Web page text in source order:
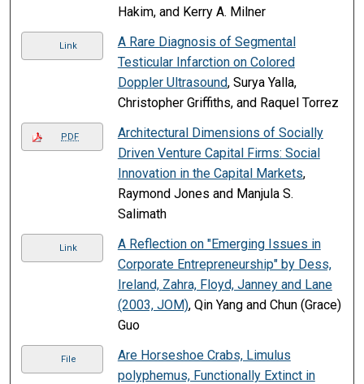
Hakim, and Kerry A. Milner
Link
A Rare Diagnosis of Segmental
Testicular Infarction on Colored
Doppler Ultrasound, Surya Yalla,
Christopher Griffiths, and Raquel Torrez
PDF
Architectural Dimensions of Socially
Driven Venture Capital Firms: Social
Innovation in the Capital Markets,
Raymond Jones and Manjula S.
Salimath
Link
A Reflection on "Emerging Issues in
Corporate Entrepreneurship" by Dess,
Ireland, Zahra, Floyd, Janney and Lane
(2003, JOM), Qin Yang and Chun (Grace)
Guo
File
Are Horseshoe Crabs, Limulus
polyphemus, Functionally Extinct in